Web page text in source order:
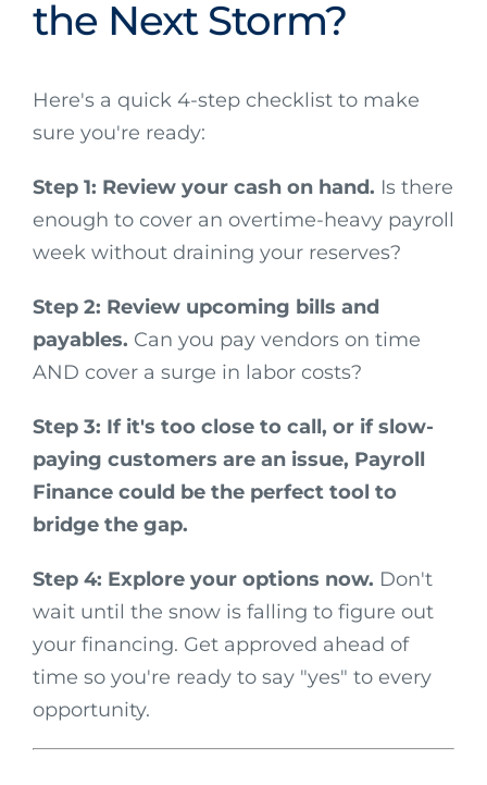
the Next Storm?
Here's a quick 4-step checklist to make
sure you're ready:
Step 1: Review your cash on hand. Is there
enough to cover an overtime-heavy payroll
week without draining your reserves?
Step 2: Review upcoming bills and
payables. Can you pay vendors on time
AND cover a surge in labor costs?
Step 3: If it's too close to call, or if slow-
paying customers are an issue, Payroll
Finance could be the perfect tool to
bridge the gap.
Step 4: Explore your options now. Don't
wait until the snow is falling to figure out
your financing. Get approved ahead of
time so you're ready to say "yes" to every
opportunity.